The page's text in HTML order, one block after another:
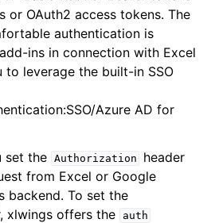
or OAuth2 access tokens. The
authentication is
ins in connection with Excel
leverage the built-in SSO
Azure AD for
set the Authorization
header
from Excel or Google
backend. To set the
xlwings offers the auth